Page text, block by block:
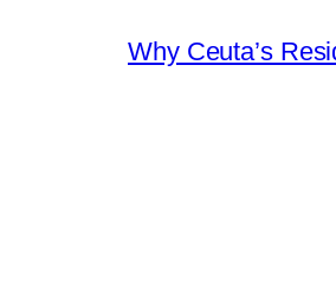
Why Ceuta’s